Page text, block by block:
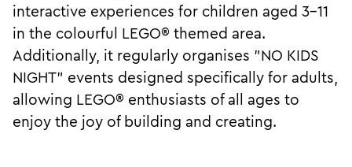
interactive experiences for children aged 3-11
in the colourful LEGO® themed area.
Additionally, it regularly organises "NO KIDS
NIGHT" events designed specifically for adults,
allowing LEGO® enthusiasts of all ages to
enjoy the joy of building and creating.